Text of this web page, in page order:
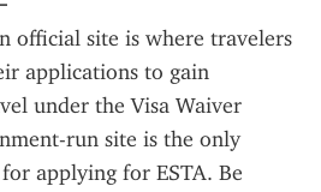
official site is where travelers
applications to gain
under the Visa Waiver
run site is the only
applying for ESTA. Be